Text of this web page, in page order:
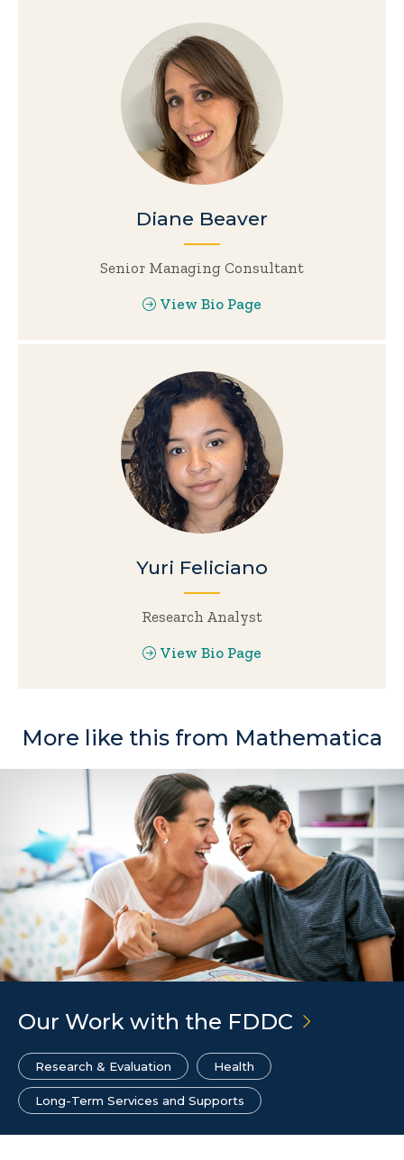
Diane Beaver
Senior Managing Consultant
View Bio Page
Yuri Feliciano
Research Analyst
View Bio Page
More like this from Mathematica
Our Work with the FDDC
Research & Evaluation Health
Long-Term Services and Supports